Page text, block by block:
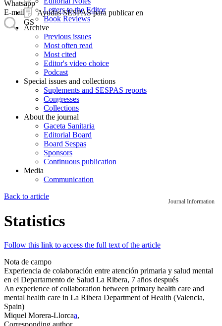
Ayudas SESPAS para publicar en
GS
Whatsapp
E-mail
Letters to the Editor
Book Reviews
Archive
Previous issues
Most often read
Most cited
Editor's video choice
Podcast
Special issues and collections
Suplements and SESPAS reports
Congresses
Collections
About the journal
Gaceta Sanitaria
Editorial Board
Board Sespas
Sponsors
Continuous publication
Media
Communication
Journal Information
Back to article
Statistics
Follow this link to access the full text of the article
Nota de campo
Experiencia de colaboración entre atención primaria y salud mental
en el Departamento de Salud La Ribera, 7 años después
An experience of collaboration between primary health care and
mental health care in La Ribera Department of Health (Valencia,
Spain)
Miquel Morera-Llorcaa,